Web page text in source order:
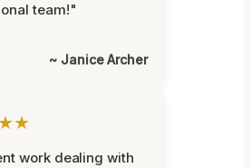
team!"
~ Janice Archer
work dealing with